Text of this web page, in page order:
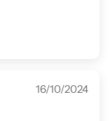
16/10/2024